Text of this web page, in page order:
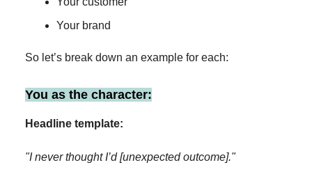
Your brand
So let’s break down an example for each:
You as the character:
Headline template:
"I never thought I’d [unexpected outcome]."